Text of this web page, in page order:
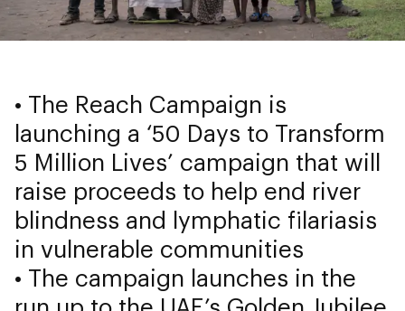
• The Reach Campaign is
launching a ‘50 Days to Transform
5 Million Lives’ campaign that will
raise proceeds to help end river
blindness and lymphatic filariasis
in vulnerable communities
• The campaign launches in the